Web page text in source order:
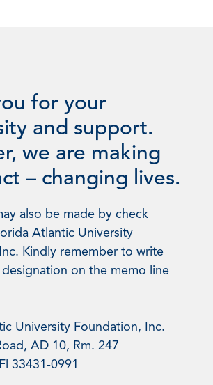
for your
and support.
we are making
– changing lives.
also be made by check
Atlantic University
Kindly remember to write
on the memo line
University Foundation, Inc.
AD 10, Rm. 247
33431-0991